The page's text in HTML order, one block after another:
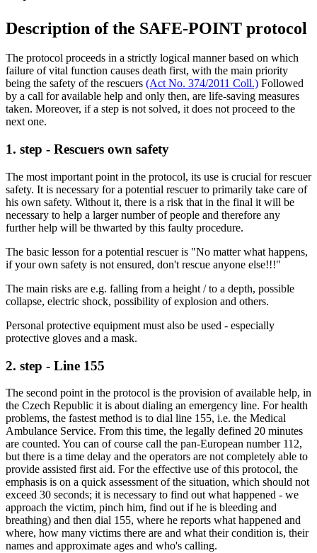
Description of the SAFE-POINT protocol
The protocol proceeds in a strictly logical manner based on which
failure of vital function causes death first, with the main priority
being the safety of the rescuers (Act No. 374/2011 Coll.) Followed
by a call for available help and only then, are life-saving measures
taken. Moreover, if a step is not solved, it does not proceed to the
next one.
1. step - Rescuers own safety
The most important point in the protocol, its use is crucial for rescuer
safety. It is necessary for a potential rescuer to primarily take care of
his own safety. Without it, there is a risk that in the final it will be
necessary to help a larger number of people and therefore any
further help will be thwarted by this faulty procedure.
The basic lesson for a potential rescuer is "No matter what happens,
if your own safety is not ensured, don't rescue anyone else!!!"
The main risks are e.g. falling from a height / to a depth, possible
collapse, electric shock, possibility of explosion and others.
Personal protective equipment must also be used - especially
protective gloves and a mask.
2. step - Line 155
The second point in the protocol is the provision of available help, in
the Czech Republic it is about dialing an emergency line. For health
problems, the fastest method is to dial line 155, i.e. the Medical
Ambulance Service. From this time, the legally defined 20 minutes
are counted. You can of course call the pan-European number 112,
but there is a time delay and the operators are not completely able to
provide assisted first aid. For the effective use of this protocol, the
emphasis is on a quick assessment of the situation, which should not
exceed 30 seconds; it is necessary to find out what happened - we
approach the victim, pinch him, find out if he is bleeding and
breathing) and then dial 155, where he reports what happened and
where, how many victims there are and what their condition is, their
names and approximate ages and who's calling.